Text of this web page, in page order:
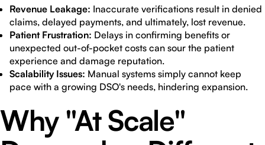
Revenue Leakage: Inaccurate verifications result in denied
claims, delayed payments, and ultimately, lost revenue.
Patient Frustration: Delays in confirming benefits or
unexpected out-of-pocket costs can sour the patient
experience and damage reputation.
Scalability Issues: Manual systems simply cannot keep
pace with a growing DSO's needs, hindering expansion.
Why "At Scale"